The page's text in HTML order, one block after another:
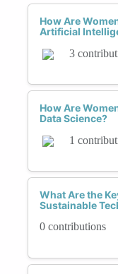
How Are
Artificial
3
How Are
Data Science?
1
What Are the
Sustainable
0 contributions